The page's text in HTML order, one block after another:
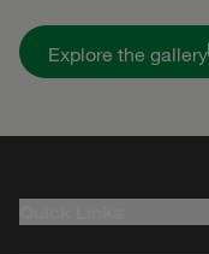
Explore the gallery